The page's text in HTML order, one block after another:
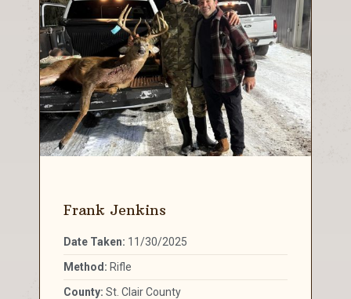
Frank Jenkins
Date Taken: 11/30/2025
Method: Rifle
County: St. Clair County